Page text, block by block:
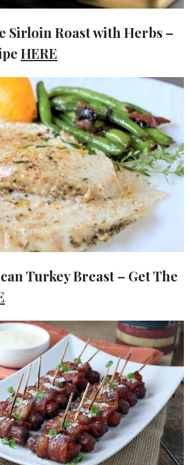
Sirloin Roast with Herbs –
HERE
Turkey Breast – Get The